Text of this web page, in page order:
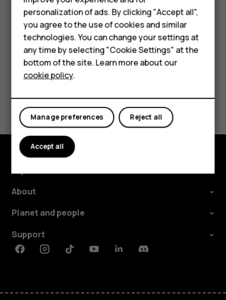
Smartphones
Feature phones
About us
Reject a call
To reject a call, swipe down.
Did you find this helpful?
Yes No
About
Planet and people
Support
FacebookInstagramTiktokYoutubeLinkedinDiscord
personalization of ads. By clicking "Accept all",
you agree to the use of cookies and similar
technologies. You can change your settings at
any time by selecting "Cookie Settings" at the
bottom of the site. Learn more about our
cookie policy.
Reject all
Manage preferences
Accept all